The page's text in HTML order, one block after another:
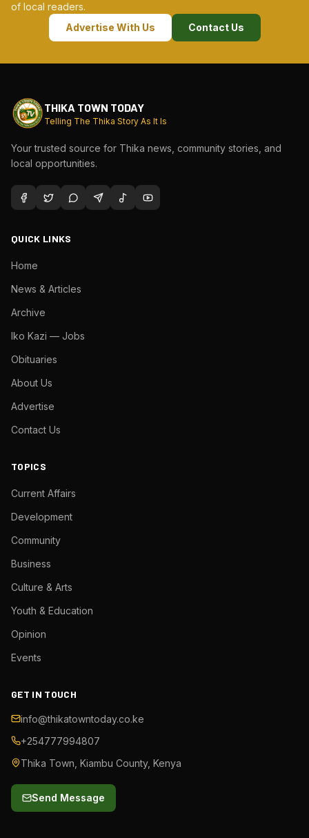
of local readers.
Advertise With Us
Contact Us
THIKA TOWN TODAY
Telling The Thika Story As It Is
Your trusted source for Thika news, community stories, and
local opportunities.
QUICK LINKS
Home
News & Articles
Archive
Iko Kazi — Jobs
Obituaries
About Us
Advertise
Contact Us
TOPICS
Current Affairs
Development
Community
Business
Culture & Arts
Youth & Education
Opinion
Events
GET IN TOUCH
info@thikatowntoday.co.ke
+254777994807
Thika Town, Kiambu County, Kenya
Send Message